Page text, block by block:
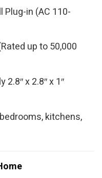
Plug-in (AC 110-
up to 50,000
x 2.8″ x 1″
kitchens,